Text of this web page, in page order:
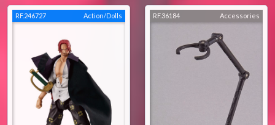
RF.246727 Action/Dolls RF.36184 Accessories